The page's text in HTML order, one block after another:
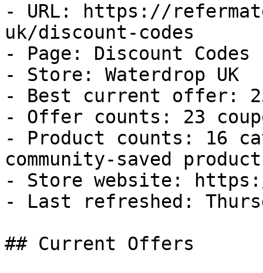
- URL: https://
uk/discount-codes
- Page: Discount Codes
- Store: Waterdrop UK
- Best current offer:
- Offer counts: 23
- Product counts: 16
community-saved
- Store website:
- Last refreshed:
## Current Offers